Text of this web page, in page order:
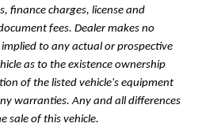
finance charges, license and
fees. Dealer makes no
to any actual or prospective
as to the existence ownership
of the listed vehicle's equipment
warranties. Any and all differences
sale of this vehicle.